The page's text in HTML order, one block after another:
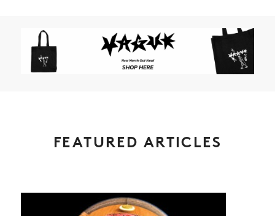
FEATURED ARTICLES